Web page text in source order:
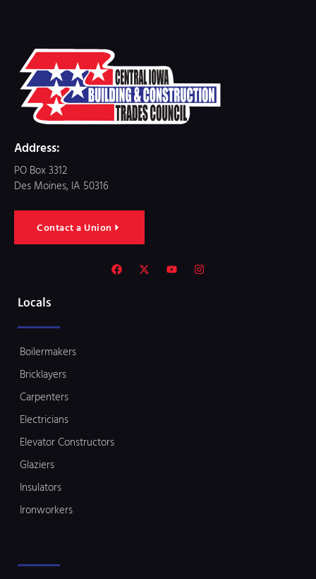
Address:
PO Box 3312
Des Moines, IA 50316
Contact a Union
Locals
Boilermakers
Bricklayers
Carpenters
Electricians
Elevator Constructors
Glaziers
Insulators
Ironworkers